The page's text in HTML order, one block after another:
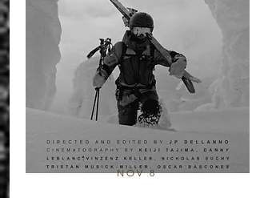
NOV 8